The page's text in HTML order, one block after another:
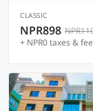
CLASSIC
NPR898
+ NPR0 taxes &